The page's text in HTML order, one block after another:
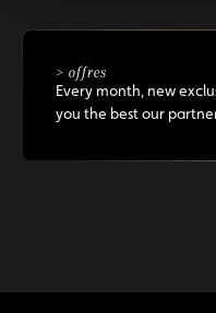
> offres
Every month, new
you the best our